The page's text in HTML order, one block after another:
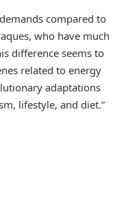
compared to
who have much
difference seems to
related to energy
adaptations
lifestyle, and diet.”